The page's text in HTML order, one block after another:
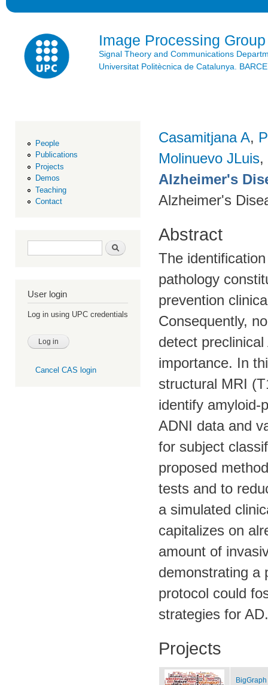
Image Processing Group
Signal Theory and Communications
Universitat Politècnica de Catalunya.
People
Publications
Projects
Demos
Teaching
Contact
Search form Search
User login
Log in using UPC credentials
Cancel CAS login
Casamitjana A,
Molinuevo JLuis,
Alzheimer's
Alzheimer's
Abstract
The
pathology
prevention
Consequently,
detect
importance. In
structural MRI
identify amyloid-
ADNI data and
for subject
proposed
tests and to
a simulated
capitalizes on
amount of
demonstrating a
protocol could
strategies for AD.
Projects